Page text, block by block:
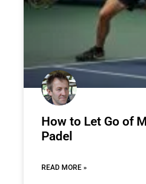
How to Let Go of
Padel
READ MORE »